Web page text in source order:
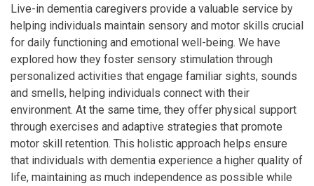
Live-in dementia caregivers provide a valuable service by
helping individuals maintain sensory and motor skills crucial
for daily functioning and emotional well-being. We have
explored how they foster sensory stimulation through
personalized activities that engage familiar sights, sounds
and smells, helping individuals connect with their
environment. At the same time, they offer physical support
through exercises and adaptive strategies that promote
motor skill retention. This holistic approach helps ensure
that individuals with dementia experience a higher quality of
life, maintaining as much independence as possible while